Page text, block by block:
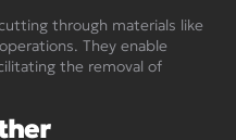
through materials like
They enable
the removal of